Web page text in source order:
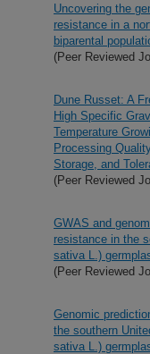
Uncovering the
resistance in a
biparental
(Peer Reviewed
Dune Russet: A
High Specific
Temperature
Processing
Storage, and
(Peer Reviewed
GWAS and
resistance in the
sativa L.)
(Peer Reviewed
Genomic
the southern
sativa L.)